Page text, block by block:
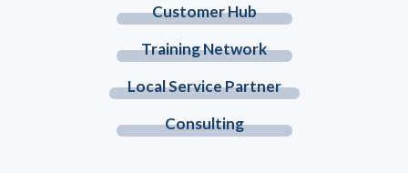
Customer Hub
Training Network
Local Service Partner
Consulting